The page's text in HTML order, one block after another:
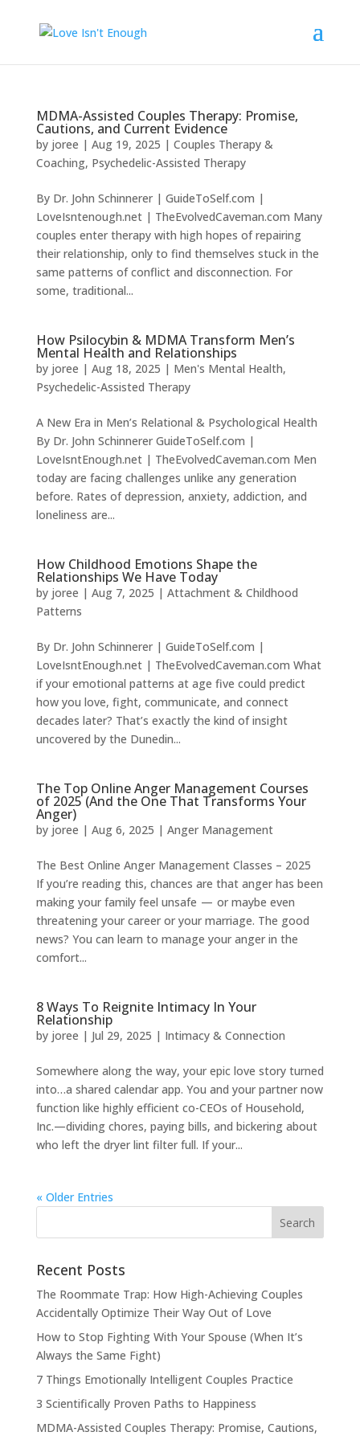
MDMA-Assisted Couples Therapy: Promise,
Cautions, and Current Evidence
by joree | Aug 19, 2025 | Couples Therapy &
Coaching, Psychedelic-Assisted Therapy
By Dr. John Schinnerer | GuideToSelf.com |
LoveIsntenough.net | TheEvolvedCaveman.com Many
couples enter therapy with high hopes of repairing
their relationship, only to find themselves stuck in the
same patterns of conflict and disconnection. For
some, traditional...
How Psilocybin & MDMA Transform Men’s
Mental Health and Relationships
by joree | Aug 18, 2025 | Men's Mental Health,
Psychedelic-Assisted Therapy
A New Era in Men’s Relational & Psychological Health
By Dr. John Schinnerer GuideToSelf.com |
LoveIsntEnough.net | TheEvolvedCaveman.com Men
today are facing challenges unlike any generation
before. Rates of depression, anxiety, addiction, and
loneliness are...
How Childhood Emotions Shape the
Relationships We Have Today
by joree | Aug 7, 2025 | Attachment & Childhood
Patterns
By Dr. John Schinnerer | GuideToSelf.com |
LoveIsntEnough.net | TheEvolvedCaveman.com What
if your emotional patterns at age five could predict
how you love, fight, communicate, and connect
decades later? That’s exactly the kind of insight
uncovered by the Dunedin...
The Top Online Anger Management Courses
of 2025 (And the One That Transforms Your
Anger)
by joree | Aug 6, 2025 | Anger Management
The Best Online Anger Management Classes – 2025
If you’re reading this, chances are that anger has been
making your family feel unsafe — or maybe even
threatening your career or your marriage. The good
news? You can learn to manage your anger in the
comfort...
8 Ways To Reignite Intimacy In Your
Relationship
by joree | Jul 29, 2025 | Intimacy & Connection
Somewhere along the way, your epic love story turned
into…a shared calendar app. You and your partner now
function like highly efficient co-CEOs of Household,
Inc.—dividing chores, paying bills, and bickering about
who left the dryer lint filter full. If your...
« Older Entries
Recent Posts
The Roommate Trap: How High-Achieving Couples
Accidentally Optimize Their Way Out of Love
How to Stop Fighting With Your Spouse (When It’s
Always the Same Fight)
7 Things Emotionally Intelligent Couples Practice
3 Scientifically Proven Paths to Happiness
MDMA-Assisted Couples Therapy: Promise, Cautions,